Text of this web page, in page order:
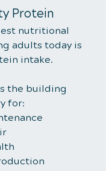
Protein
nutritional
adults today is
intake.
the building
for: